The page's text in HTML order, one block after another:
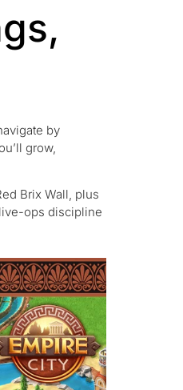
by
grow,
Brix Wall, plus
ops discipline